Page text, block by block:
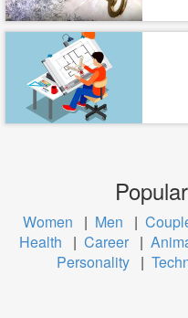
Women | Men |
Health
| Career |
Personality |